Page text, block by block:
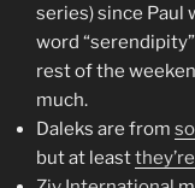
series) since Paul
word
rest of the
much.
Daleks are from
but at least